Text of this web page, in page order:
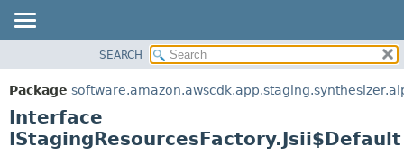
PACKAGE
CLASS
USE
SUMMARY:
CONSTR
SEARCH
Package
Interface
IStagingResourcesFactory.Jsii$Default